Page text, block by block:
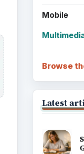
Mobile
Browse
Latest